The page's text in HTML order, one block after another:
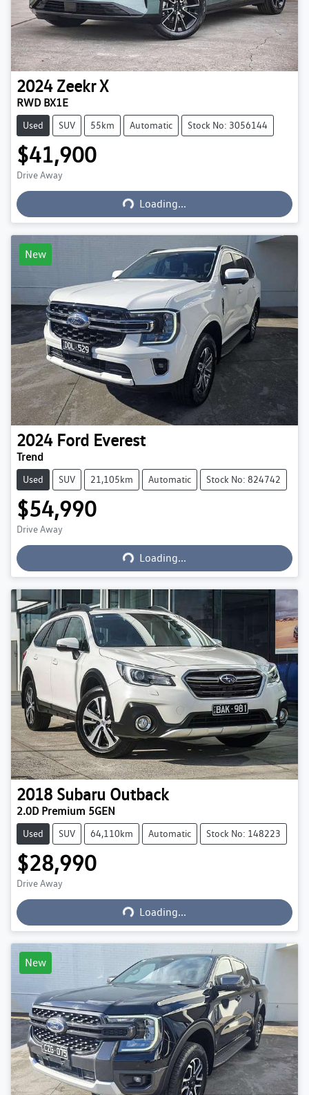
2024 Zeekr X
RWD BX1E
Used SUV 55km Automatic Stock No: 3056144
$41,900
Drive Away Loading...Loading...
New
2024 Ford Everest
Trend
Used SUV 21,105km Automatic Stock No: 824742
$54,990
Drive Away Loading...Loading...
2018 Subaru Outback
2.0D Premium 5GEN
Used SUV 64,110km Automatic Stock No: 148223
$28,990
Drive Away Loading...Loading...
New